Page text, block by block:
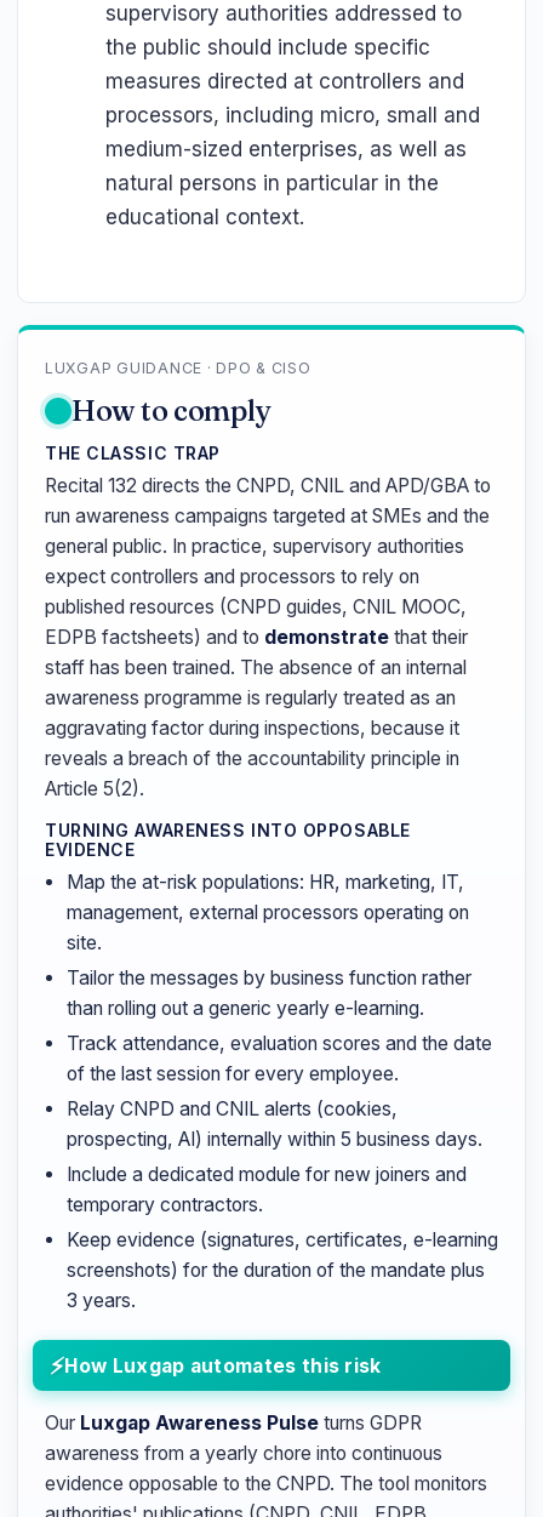
supervisory authorities addressed to
the public should include specific
measures directed at controllers and
processors, including micro, small and
medium-sized enterprises, as well as
natural persons in particular in the
educational context.
LUXGAP GUIDANCE · DPO & CISO
How to comply
THE CLASSIC TRAP
Recital 132 directs the CNPD, CNIL and APD/GBA to
run awareness campaigns targeted at SMEs and the
general public. In practice, supervisory authorities
expect controllers and processors to rely on
published resources (CNPD guides, CNIL MOOC,
EDPB factsheets) and to demonstrate that their
staff has been trained. The absence of an internal
awareness programme is regularly treated as an
aggravating factor during inspections, because it
reveals a breach of the accountability principle in
Article 5(2).
TURNING AWARENESS INTO OPPOSABLE
EVIDENCE
Map the at-risk populations: HR, marketing, IT,
management, external processors operating on
site.
Tailor the messages by business function rather
than rolling out a generic yearly e-learning.
Track attendance, evaluation scores and the date
of the last session for every employee.
Relay CNPD and CNIL alerts (cookies,
prospecting, AI) internally within 5 business days.
Include a dedicated module for new joiners and
temporary contractors.
Keep evidence (signatures, certificates, e-learning
screenshots) for the duration of the mandate plus
3 years.
How Luxgap automates this risk
Our Luxgap Awareness Pulse turns GDPR
awareness from a yearly chore into continuous
evidence opposable to the CNPD. The tool monitors